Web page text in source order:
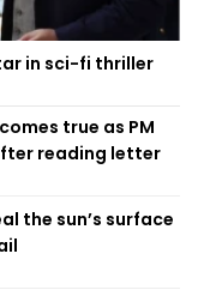
in sci-fi thriller
true as PM
reading letter
the sun’s surface